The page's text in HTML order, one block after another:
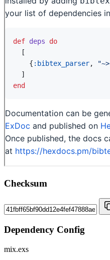
Checksum
Dependency Config
mix.exs